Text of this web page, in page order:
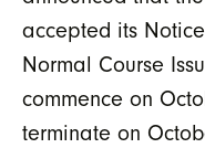
accepted its
Normal Course
commence on
terminate on